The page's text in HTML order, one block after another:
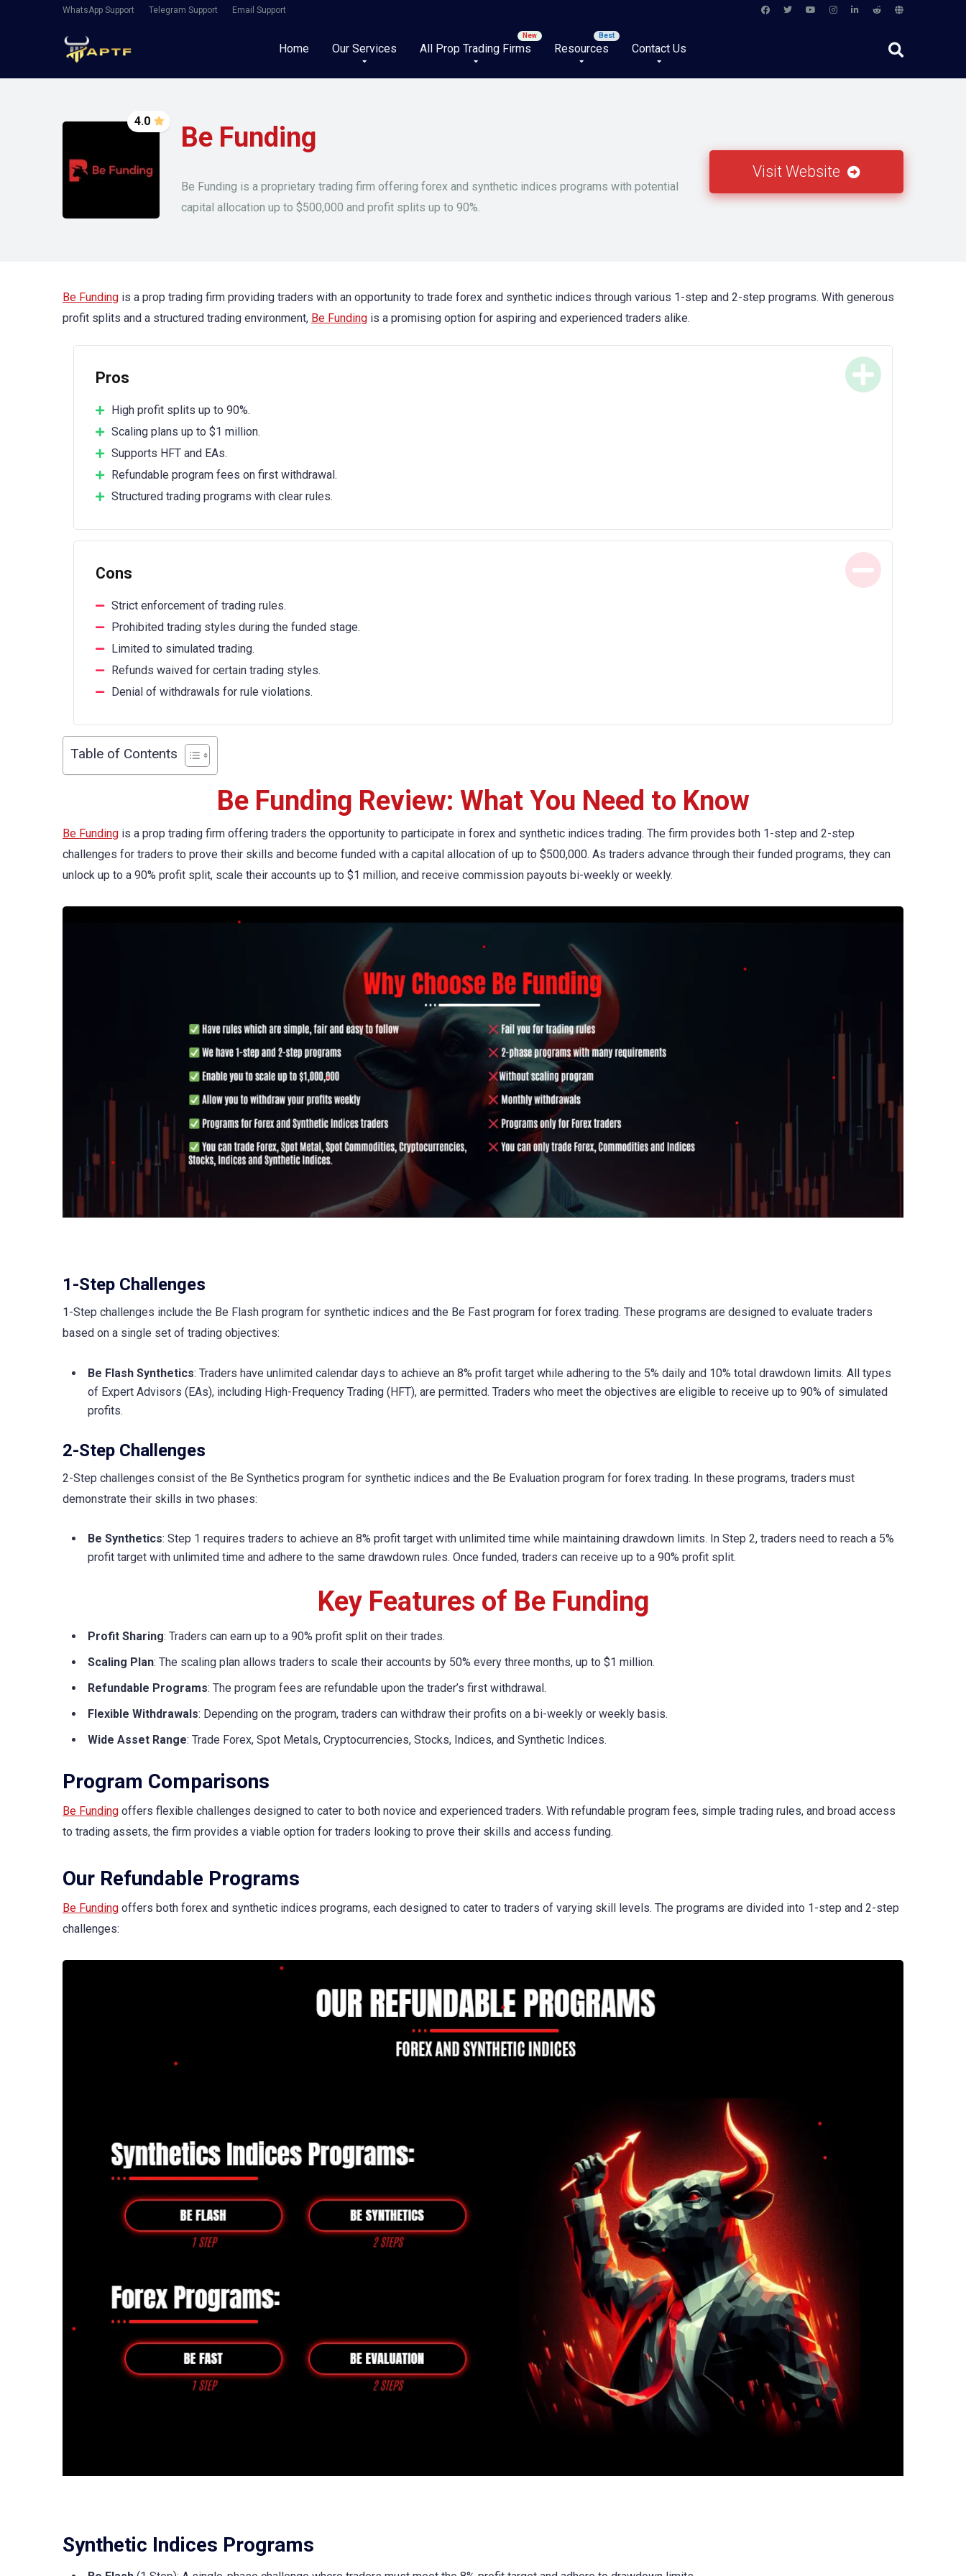
WhatsApp Support Telegram Support Email Support
Home Our Services All Prop Trading Firms Resources Contact Us
4.0 Be Funding
Be Funding is a proprietary trading firm offering forex and synthetic indices programs with potential
capital allocation up to $500,000 and profit splits up to 90%.
Visit Website
Be Funding is a prop trading firm providing traders with an opportunity to trade forex and synthetic indices through various 1-step and 2-step programs. With generous
profit splits and a structured trading environment, Be Funding is a promising option for aspiring and experienced traders alike.
Pros
High profit splits up to 90%.
Scaling plans up to $1 million.
Supports HFT and EAs.
Refundable program fees on first withdrawal.
Structured trading programs with clear rules.
Cons
Strict enforcement of trading rules.
Prohibited trading styles during the funded stage.
Limited to simulated trading.
Refunds waived for certain trading styles.
Denial of withdrawals for rule violations.
Table of Contents
Be Funding Review: What You Need to Know
Be Funding is a prop trading firm offering traders the opportunity to participate in forex and synthetic indices trading. The firm provides both 1-step and 2-step
challenges for traders to prove their skills and become funded with a capital allocation of up to $500,000. As traders advance through their funded programs, they can
unlock up to a 90% profit split, scale their accounts up to $1 million, and receive commission payouts bi-weekly or weekly.
1-Step Challenges
1-Step challenges include the Be Flash program for synthetic indices and the Be Fast program for forex trading. These programs are designed to evaluate traders
based on a single set of trading objectives:
Be Flash Synthetics: Traders have unlimited calendar days to achieve an 8% profit target while adhering to the 5% daily and 10% total drawdown limits. All types
of Expert Advisors (EAs), including High-Frequency Trading (HFT), are permitted. Traders who meet the objectives are eligible to receive up to 90% of simulated
profits.
2-Step Challenges
2-Step challenges consist of the Be Synthetics program for synthetic indices and the Be Evaluation program for forex trading. In these programs, traders must
demonstrate their skills in two phases:
Be Synthetics: Step 1 requires traders to achieve an 8% profit target with unlimited time while maintaining drawdown limits. In Step 2, traders need to reach a 5%
profit target with unlimited time and adhere to the same drawdown rules. Once funded, traders can receive up to a 90% profit split.
Key Features of Be Funding
Profit Sharing: Traders can earn up to a 90% profit split on their trades.
Scaling Plan: The scaling plan allows traders to scale their accounts by 50% every three months, up to $1 million.
Refundable Programs: The program fees are refundable upon the trader’s first withdrawal.
Flexible Withdrawals: Depending on the program, traders can withdraw their profits on a bi-weekly or weekly basis.
Wide Asset Range: Trade Forex, Spot Metals, Cryptocurrencies, Stocks, Indices, and Synthetic Indices.
Program Comparisons
Be Funding offers flexible challenges designed to cater to both novice and experienced traders. With refundable program fees, simple trading rules, and broad access
to trading assets, the firm provides a viable option for traders looking to prove their skills and access funding.
Our Refundable Programs
Be Funding offers both forex and synthetic indices programs, each designed to cater to traders of varying skill levels. The programs are divided into 1-step and 2-step
challenges:
Synthetic Indices Programs